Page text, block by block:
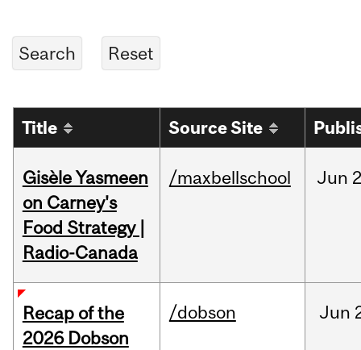
Title Source Site
Gisèle Yasmeen
on Carney's
Food Strategy |
Radio-Canada
/maxbellschool Jun
Recap of the
2026 Dobson
/dobson Jun